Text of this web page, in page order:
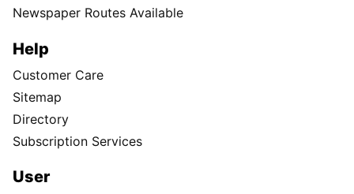
Newspaper Routes Available
Help
Customer Care
Sitemap
Directory
Subscription Services
User